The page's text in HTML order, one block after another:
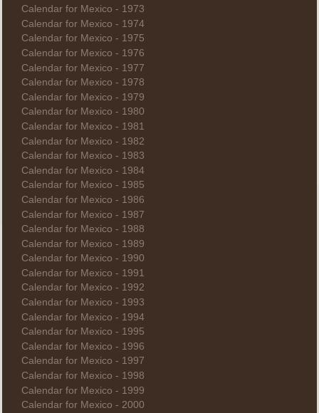
Calendar for Mexico - 1973
Calendar for Mexico - 1974
Calendar for Mexico - 1975
Calendar for Mexico - 1976
Calendar for Mexico - 1977
Calendar for Mexico - 1978
Calendar for Mexico - 1979
Calendar for Mexico - 1980
Calendar for Mexico - 1981
Calendar for Mexico - 1982
Calendar for Mexico - 1983
Calendar for Mexico - 1984
Calendar for Mexico - 1985
Calendar for Mexico - 1986
Calendar for Mexico - 1987
Calendar for Mexico - 1988
Calendar for Mexico - 1989
Calendar for Mexico - 1990
Calendar for Mexico - 1991
Calendar for Mexico - 1992
Calendar for Mexico - 1993
Calendar for Mexico - 1994
Calendar for Mexico - 1995
Calendar for Mexico - 1996
Calendar for Mexico - 1997
Calendar for Mexico - 1998
Calendar for Mexico - 1999
Calendar for Mexico - 2000